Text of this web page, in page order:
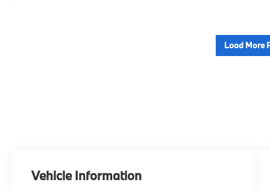
Load More
Vehicle Information